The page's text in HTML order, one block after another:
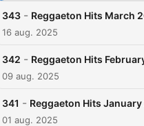
343 - Reggaeton Hits March
16 aug. 2025
342 - Reggaeton Hits
09 aug. 2025
341 - Reggaeton Hits
01 aug. 2025